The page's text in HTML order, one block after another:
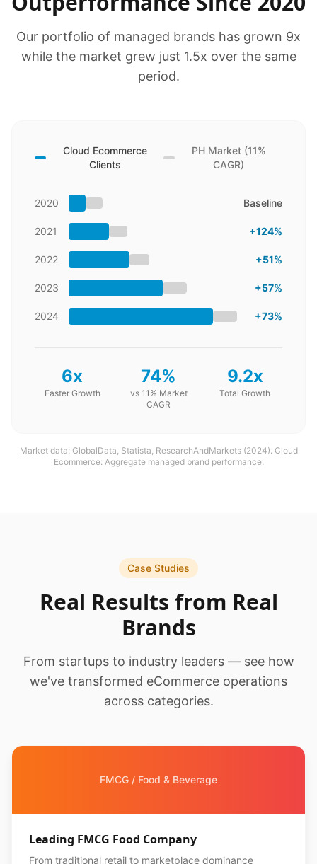
Our portfolio of managed brands has grown 9x
while the market grew just 1.5x over the same
period.
Cloud Ecommerce
Clients
PH Market (11%
CAGR)
2020 Baseline
2021 +124%
2022 +51%
2023 +57%
2024 +73%
6x
Faster Growth
74%
vs 11% Market
CAGR
9.2x
Total Growth
Market data: GlobalData, Statista, ResearchAndMarkets (2024). Cloud
Ecommerce: Aggregate managed brand performance.
Case Studies
Real Results from Real
Brands
From startups to industry leaders — see how
we've transformed eCommerce operations
across categories.
FMCG / Food & Beverage
Leading FMCG Food Company
From traditional retail to marketplace dominance